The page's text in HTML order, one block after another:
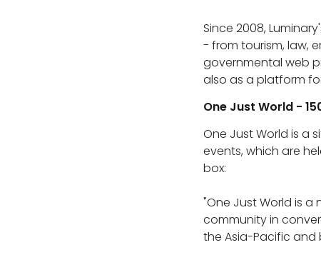
Since 2008,
- from tourism, law,
governmental web
also as a platform
One Just World -
One Just World is a
events, which are
box:
"One Just World is
community in
the Asia-Pacific and